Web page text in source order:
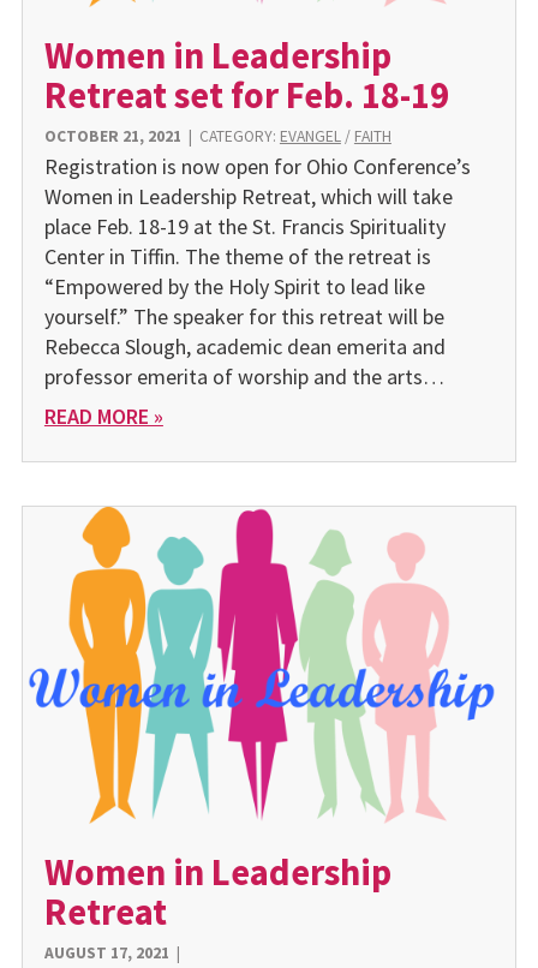
Women in Leadership
Retreat set for Feb. 18-19
OCTOBER 21, 2021 | CATEGORY: EVANGEL/ FAITH
Registration is now open for Ohio Conference’s
Women in Leadership Retreat, which will take
place Feb. 18-19 at the St. Francis Spirituality
Center in Tiffin. The theme of the retreat is
“Empowered by the Holy Spirit to lead like
yourself.” The speaker for this retreat will be
Rebecca Slough, academic dean emerita and
professor emerita of worship and the arts…
READ MORE »
Women in Leadership
Retreat
AUGUST 17, 2021 |